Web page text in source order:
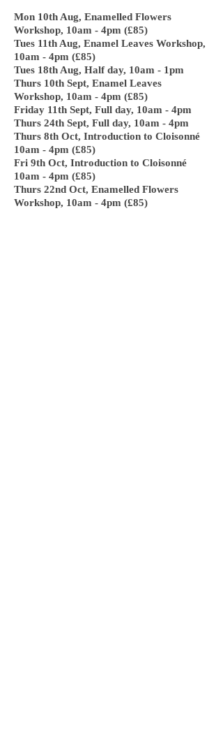
Mon 10th Aug, Enamelled Flowers
Workshop, 10am - 4pm (£85)
Tues 11th Aug, Enamel Leaves Workshop,
10am - 4pm (£85)
Tues 18th Aug, Half day, 10am - 1pm
Thurs 10th Sept, Enamel Leaves
Workshop, 10am - 4pm (£85)
Friday 11th Sept, Full day, 10am - 4pm
Thurs 24th Sept, Full day, 10am - 4pm
Thurs 8th Oct, Introduction to Cloisonné
10am - 4pm (£85)
Fri 9th Oct, Introduction to Cloisonné
10am - 4pm (£85)
Thurs 22nd Oct, Enamelled Flowers
Workshop, 10am - 4pm (£85)